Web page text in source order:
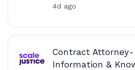
4d ago
Contract
Information &